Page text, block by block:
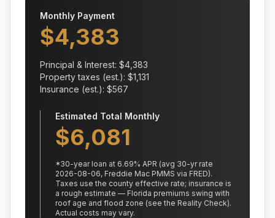
Monthly Payment
$4,383
Principal & Interest: $4,383
Property taxes (est.): $1,131
Insurance (est.): $567
Estimated Total Monthly
$6,081
*30-year loan at 6.69% APR (avg 30-yr rate
2026-08-06, Freddie Mac PMMS via FRED).
Taxes use the county effective rate; insurance is
a rough estimate — Florida premiums swing with
roof age and flood zone (see the Reality Check).
Actual costs may vary.